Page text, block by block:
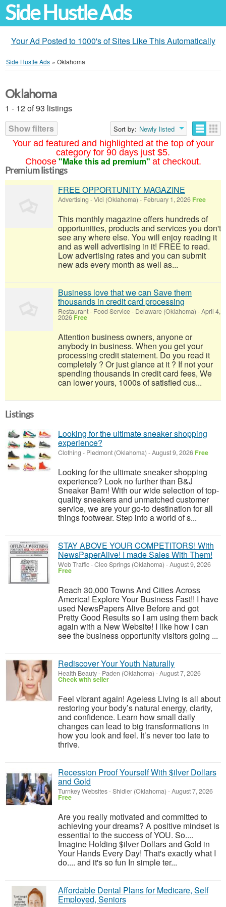
Side Hustle Ads
Your Ad Posted to 1000's of Sites Like This Automatically
Side Hustle Ads » Oklahoma
Your ad featured and highlighted at the top of your
category for 90 days just $5.
Choose "Make this ad premium" at checkout.
Oklahoma
1 - 12 of 93 listings
Show filters
Sort by: Newly listed
Premium listings
FREE OPPORTUNITY MAGAZINE
Advertising -Vici (Oklahoma) - February 1, 2026 Free
This monthly magazine offers hundreds of
opportunities, products and services you don't
see any where else. You will enjoy reading it
and as well advertising in it! FREE to read.
Low advertising rates and you can submit
new ads every month as well as...
Business love that we can Save them
thousands in credit card processing
Restaurant - Food Service- Delaware (Oklahoma) -April 4,
2026 Free
Attention business owners, anyone or
anybody in business. When you get your
processing credit statement. Do you read it
completely ? Or just glance at it ? If not your
spending thousands in credit card fees, We
can lower yours, 1000s of satisfied cus...
Listings
Looking for the ultimate sneaker shopping
experience?
Clothing - Piedmont (Oklahoma) -August 9, 2026 Free
Looking for the ultimate sneaker shopping
experience? Look no further than B&J
Sneaker Barn! With our wide selection of top-
quality sneakers and unmatched customer
service, we are your go-to destination for all
things footwear. Step into a world of s...
STAY ABOVE YOUR COMPETITORS! With
NewsPaperAlive! I made Sales With Them!
Web Traffic-Cleo Springs (Oklahoma) -August 9, 2026
Free
Reach 30,000 Towns And Cities Across
America! Explore Your Business Fast!! I have
used NewsPapers Alive Before and got
Pretty Good Results so I am using them back
again with a New Website! I like how I can
see the business opportunity visitors going ...
Rediscover Your Youth Naturally
Health Beauty- Paden (Oklahoma) -August 7, 2026
Check with seller
Feel vibrant again! Ageless Living is all about
restoring your body’s natural energy, clarity,
and confidence. Learn how small daily
changes can lead to big transformations in
how you look and feel. It’s never too late to
thrive.
Recession Proof Yourself With $ilver Dollars
and Gold
Turnkey Websites-Shidler (Oklahoma) -August 7, 2026
Free
Are you really motivated and committed to
achieving your dreams? A positive mindset is
essential to the success of YOU. So....
Imagine Holding $ilver Dollars and Gold in
Your Hands Every Day! That's exactly what I
do.... and it's so fun In simple ter...
Affordable Dental Plans for Medicare, Self
Employed, Seniors